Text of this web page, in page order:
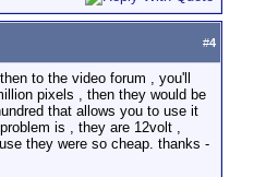
#4
to the video forum , you'll
pixels , then they would be
that allows you to use it
is , they are 12volt ,
they were so cheap. thanks -